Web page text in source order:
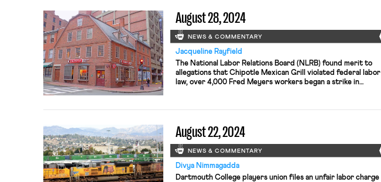
August 28, 2024
NEWS & COMMENTARY
Jacqueline Rayfield
The National Labor Relations Board (NLRB) found merit to
allegations that Chipotle Mexican Grill violated federal labor
law, over 4,000 Fred Meyers workers began a strike in
August 22, 2024
NEWS & COMMENTARY
Divya Nimmagadda
Dartmouth College players union files an unfair labor charge